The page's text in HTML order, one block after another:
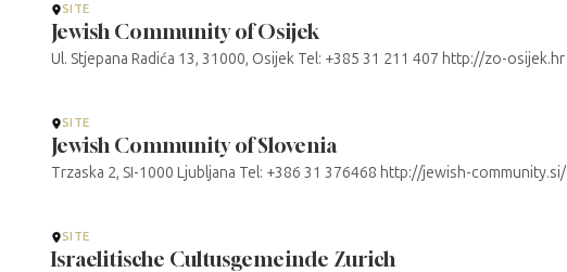
SITE
Jewish Community of Osijek
Ul. Stjepana Radića 13, 31000, Osijek Tel: +385 31 211 407 http://zo-osijek.hr
SITE
Jewish Community of Slovenia
Trzaska 2, SI-1000 Ljubljana Tel: +386 31 376468 http://jewish-community.si/
SITE
Israelitische Cultusgemeinde Zurich